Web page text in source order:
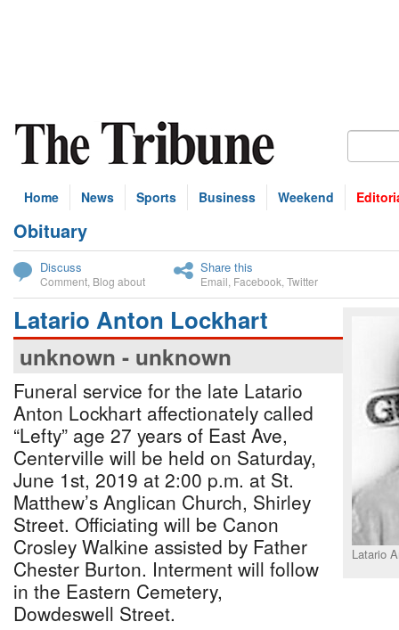
Home News Sports Business Weekend
Obituary
Discuss
Comment Blog about
Share this
Email Facebook Twitter
Latario
Latario Anton Lockhart
unknown - unknown
Funeral service for the late Latario
Anton Lockhart affectionately called
“Lefty” age 27 years of East Ave,
Centerville will be held on Saturday,
June 1st, 2019 at 2:00 p.m. at St.
Matthew’s Anglican Church, Shirley
Street. Officiating will be Canon
Crosley Walkine assisted by Father
Chester Burton. Interment will follow
in the Eastern Cemetery,
Dowdeswell Street.